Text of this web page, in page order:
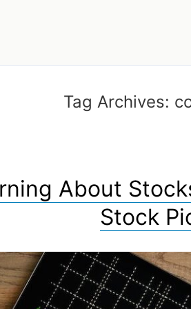
Tag Archives:
About
Stock